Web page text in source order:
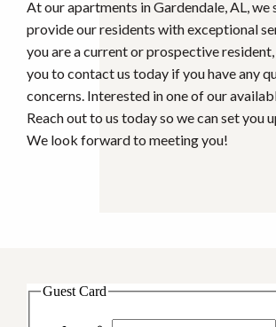
At our apartments in Gardendale, AL, we
provide our residents with exceptional
you are a current or prospective
you to contact us today if you have any
concerns. Interested in one of our
Reach out to us today so we can set you
We look forward to meeting you!